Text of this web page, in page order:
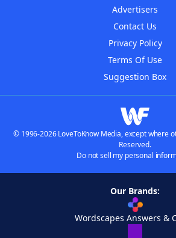
Advertisers
Contact Us
Privacy Policy
Terms Of Use
Suggestion Box
© 1996-2026 LoveToKnow Media, except where
Reserved.
Do not sell my personal
Our Brands:
Wordscapes Answers &